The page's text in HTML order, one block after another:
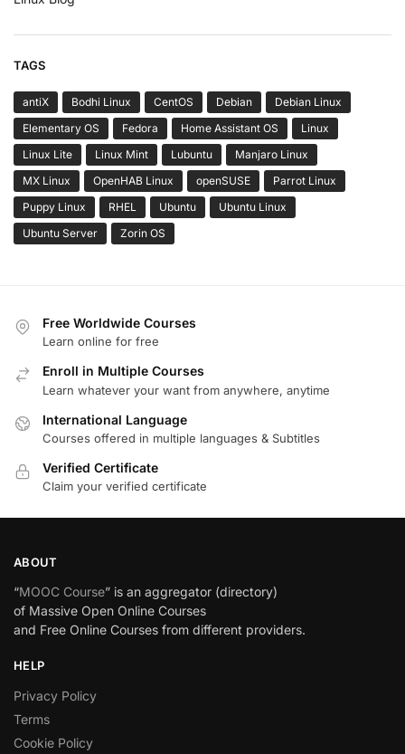
TAGS
antiX Bodhi Linux CentOS Debian
Debian Linux
Elementary OS
Fedora Home Assistant OS
Linux
Linux Lite
Linux Mint Lubuntu
Manjaro Linux
MX Linux
OpenHAB Linux openSUSE
Parrot Linux
Puppy Linux
RHEL Ubuntu
Ubuntu Linux
Ubuntu Server
Zorin OS
Free Worldwide Courses
Learn online for free
Enroll in Multiple Courses
Learn whatever your want from anywhere, anytime
International Language
Courses offered in multiple languages & Subtitles
Verified Certificate
Claim your verified certificate
ABOUT
“MOOC Course” is an aggregator (directory)
of Massive Open Online Courses
and Free Online Courses from different providers.
HELP
Privacy Policy
Terms
Cookie Policy